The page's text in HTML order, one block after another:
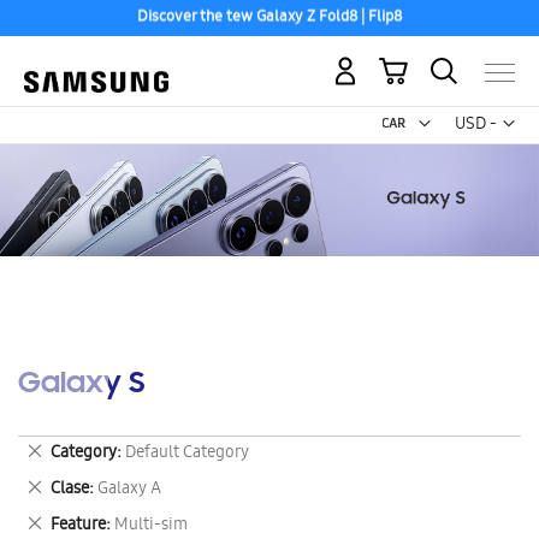
Discover the tew Galaxy Z Fold8 | Flip8
USD -
US
My Cart
Galaxy S
Category Default Category
Remove
This
Item
Clase Galaxy A
Remove
This
Feature Multi-sim
Remove